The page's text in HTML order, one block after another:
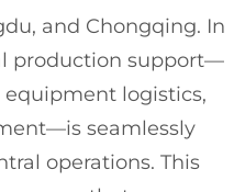
and Chongqing. In
production support—
logistics,
seamlessly
operations. This